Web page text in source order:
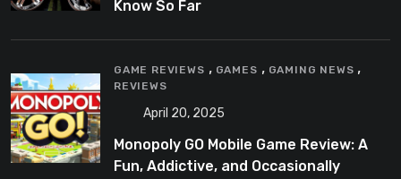
Know So Far
GAME REVIEWS , GAMES , GAMING NEWS ,
REVIEWS
April 20, 2025
Monopoly GO Mobile Game Review: A
Fun, Addictive, and Occasionally